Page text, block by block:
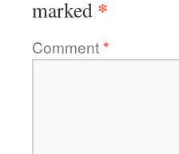
marked *
Comment*